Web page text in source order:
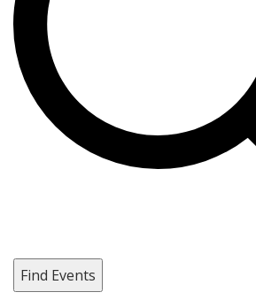
Find Events